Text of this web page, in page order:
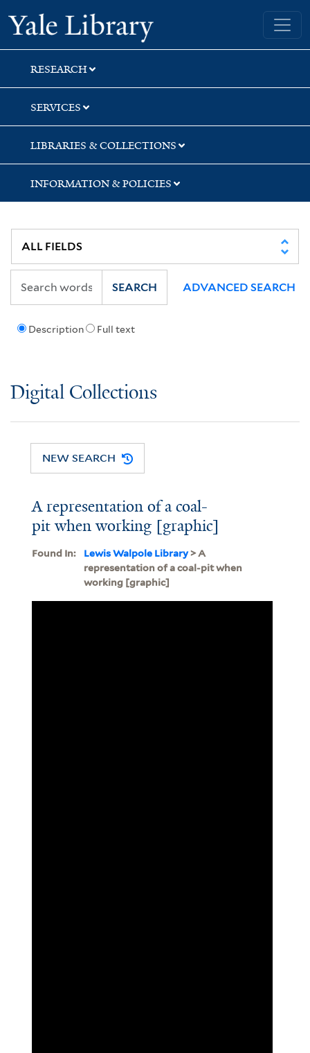
Skip
to
search
Skip
to
main
content
Yale University Library
RESEARCH
SERVICES
LIBRARIES & COLLECTIONS
INFORMATION & POLICIES
Description Full text
SEARCH ADVANCED SEARCH
Digital Collections
NEW SEARCH
A representation of a coal-
pit when working [graphic]
Found In: Lewis Walpole Library> A
representation of a coal-pit when
working [graphic]